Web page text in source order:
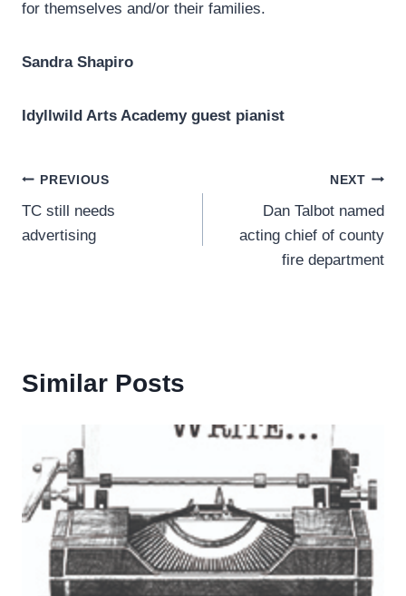
for themselves and/or their families.
Sandra Shapiro
Idyllwild Arts Academy guest pianist
Post
navigation
PREVIOUS
TC still needs
advertising
NEXT
Dan Talbot named
acting chief of county
fire department
Similar Posts